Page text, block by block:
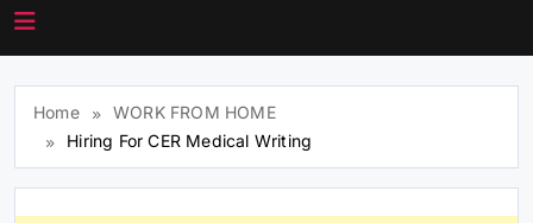
Home
WORK FROM HOME
Hiring For CER Medical Writing